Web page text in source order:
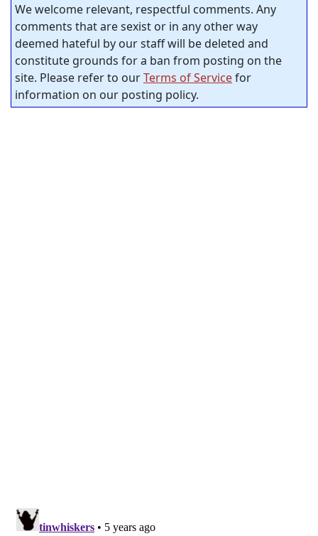
We welcome relevant, respectful comments. Any
comments that are sexist or in any other way
deemed hateful by our staff will be deleted and
constitute grounds for a ban from posting on the
site. Please refer to ourTerms of Servicefor
information on our posting policy.